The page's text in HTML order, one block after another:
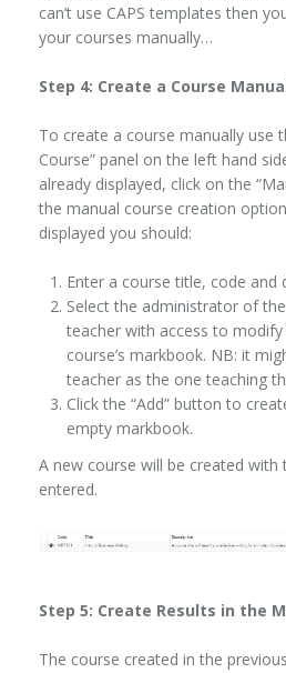
can’t use CAPS templates then
your courses manually…
Step 4: Create a Course
To create a course manually use
Course” panel on the left hand
already displayed, click on the
the manual course creation
displayed you should:
Enter a course title, code and
Select the administrator of
teacher with access to
course’s markbook. NB: it
teacher as the one teaching
Click the “Add” button to
empty markbook.
A new course will be created with
entered.
Step 5: Create Results in the
The course created in the